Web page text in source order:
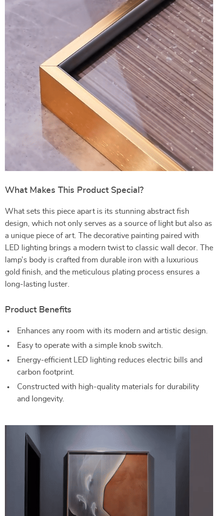
What Makes This Product Special?
What sets this piece apart is its stunning abstract fish
design, which not only serves as a source of light but also as
a unique piece of art. The decorative painting paired with
LED lighting brings a modern twist to classic wall decor. The
lamp’s body is crafted from durable iron with a luxurious
gold finish, and the meticulous plating process ensures a
long-lasting luster.
Product Benefits
Enhances any room with its modern and artistic design.
Easy to operate with a simple knob switch.
Energy-efficient LED lighting reduces electric bills and
carbon footprint.
Constructed with high-quality materials for durability
and longevity.